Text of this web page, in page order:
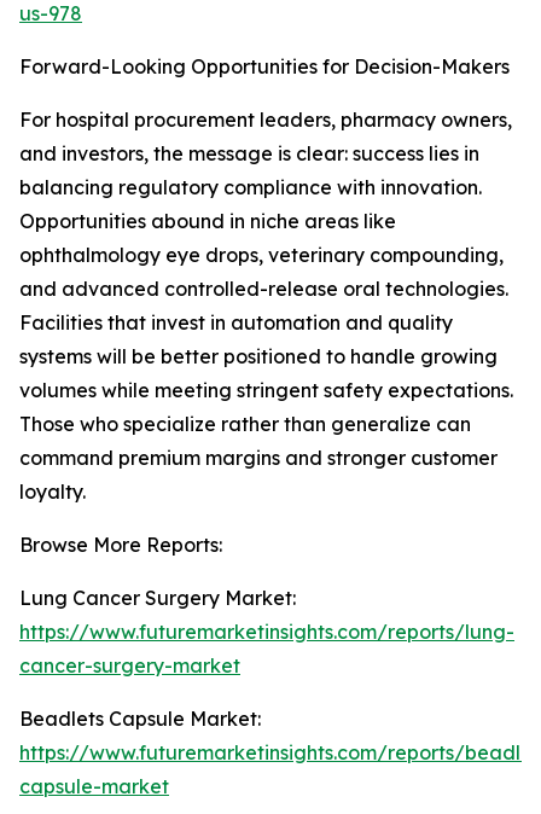
us-978
Forward-Looking Opportunities for Decision-Makers
For hospital procurement leaders, pharmacy owners,
and investors, the message is clear: success lies in
balancing regulatory compliance with innovation.
Opportunities abound in niche areas like
ophthalmology eye drops, veterinary compounding,
and advanced controlled-release oral technologies.
Facilities that invest in automation and quality
systems will be better positioned to handle growing
volumes while meeting stringent safety expectations.
Those who specialize rather than generalize can
command premium margins and stronger customer
loyalty.
Browse More Reports:
Lung Cancer Surgery Market:
https://www.futuremarketinsights.com/reports/lung-
cancer-surgery-market
Beadlets Capsule Market:
https://www.futuremarketinsights.com/reports/
capsule-market